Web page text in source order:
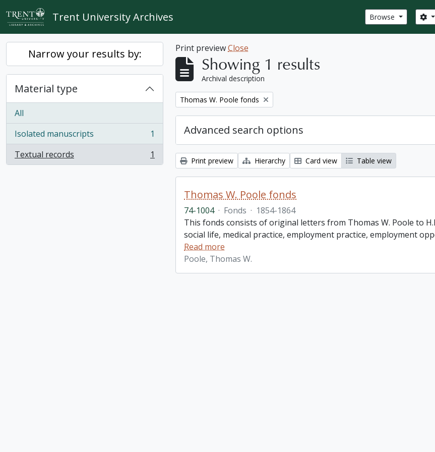
Skip to main content
Trent University Archives Browse
Narrow your results by:
Material type
All
Isolated manuscripts
, 1 results
1
Textual records
, 1 results 1
Print previewClose
Showing 1 results
Archival description
Remove filter:
Thomas W. Poole fonds
Advanced search options
Print preview Hierarchy Card view Table view
Thomas W. Poole fonds
74-1004 · Fonds · 1854-1864
This fonds consists of original letters from Thomas W. Poole to
social life, medical practice, employment practice, employment
Read more
Poole, Thomas W.